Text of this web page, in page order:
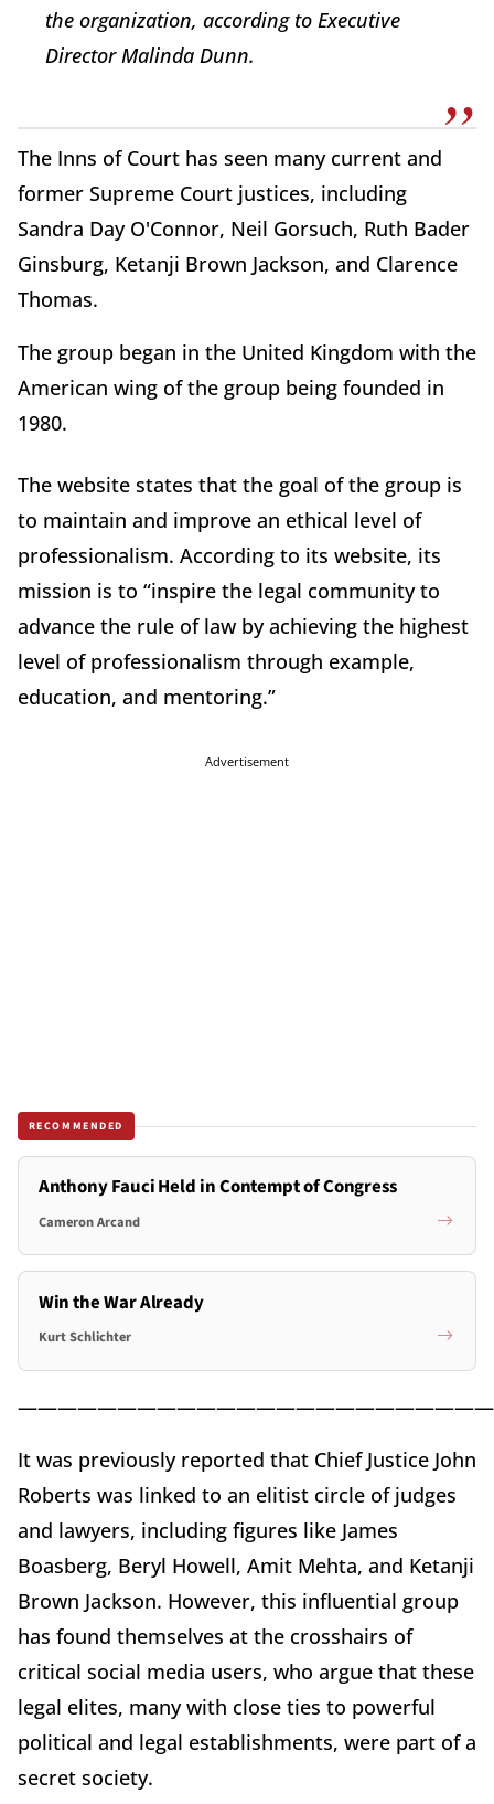
the organization, according to Executive
Director Malinda Dunn.
The Inns of Court has seen many current and
former Supreme Court justices, including
Sandra Day O'Connor, Neil Gorsuch, Ruth Bader
Ginsburg, Ketanji Brown Jackson, and Clarence
Thomas.
The group began in the United Kingdom with the
American wing of the group being founded in
1980.
The website states that the goal of the group is
to maintain and improve an ethical level of
professionalism. According to its website, its
mission is to “inspire the legal community to
advance the rule of law by achieving the highest
level of professionalism through example,
education, and mentoring.”
Advertisement
RECOMMENDED
Anthony Fauci Held in Contempt of Congress
Cameron Arcand
Win the War Already
Kurt Schlichter
It was previously reported that Chief Justice John
Roberts was linked to an elitist circle of judges
and lawyers, including figures like James
Boasberg, Beryl Howell, Amit Mehta, and Ketanji
Brown Jackson. However, this influential group
has found themselves at the crosshairs of
critical social media users, who argue that these
legal elites, many with close ties to powerful
political and legal establishments, were part of a
secret society.